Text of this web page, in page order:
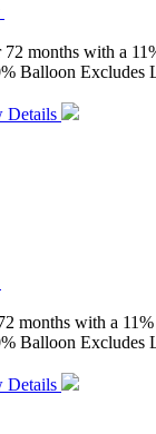
months with a
Balloon Excludes
Details
months with a
Balloon Excludes
Details